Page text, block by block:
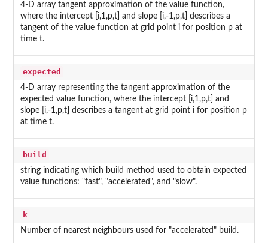
4-D array tangent approximation of the value function,
where the intercept [i,1,p,t] and slope [i,-1,p,t] describes a
tangent of the value function at grid point i for position p at
time t.
expected
4-D array representing the tangent approximation of the
expected value function, where the intercept [i,1,p,t] and
slope [i,-1,p,t] describes a tangent at grid point i for position p
at time t.
build
string indicating which build method used to obtain expected
value functions: "fast", "accelerated", and "slow".
k
Number of nearest neighbours used for "accelerated" build.